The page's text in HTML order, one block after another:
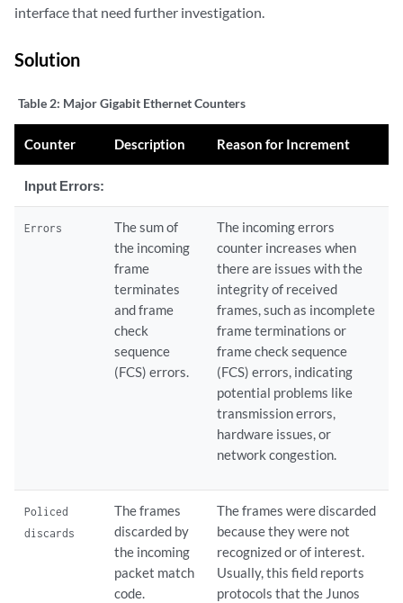
      Queue0: 95, Queue1: 0, Queue2: 0, Queue3: 5
    Description: Test
    Flags: SNMP-Traps, Encapsulation: ENET2
      Addresses, Flags: Is-Preferred Is-Primary
interface that need further investigation.
Solution
Table 2: Major Gigabit Ethernet Counters
Counter Description Reason for Increment
Input Errors:
Errors
The sum of
the incoming
frame
terminates
and frame
check
sequence
(FCS) errors.
The incoming errors
counter increases when
there are issues with the
integrity of received
frames, such as incomplete
frame terminations or
frame check sequence
(FCS) errors, indicating
potential problems like
transmission errors,
hardware issues, or
network congestion.
Policed
discards
The frames
discarded by
the incoming
packet match
code.
The frames were discarded
because they were not
recognized or of interest.
Usually, this field reports
protocols that the Junos